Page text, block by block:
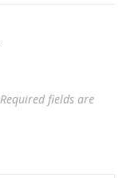
Required fields are